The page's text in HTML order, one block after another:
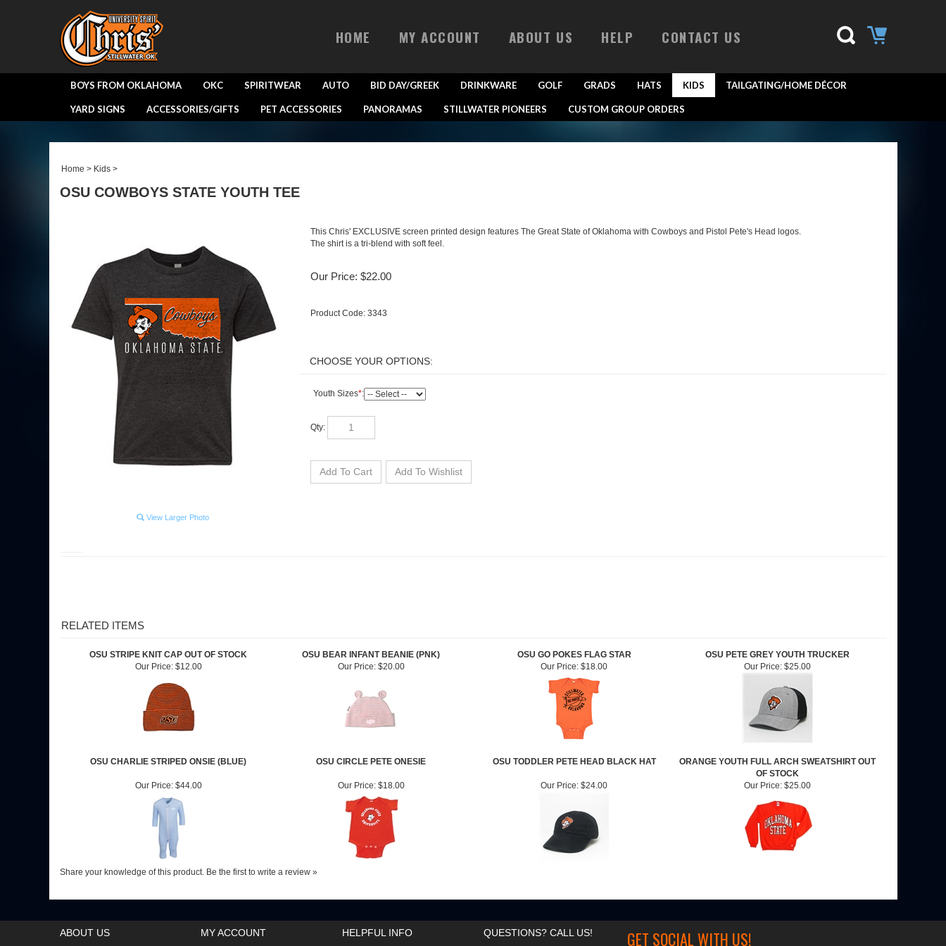
HOME MY ACCOUNT ABOUT US HELP CONTACT US
BOYS FROM OKLAHOMA OKC SPIRITWEAR AUTO BID DAY/GREEK DRINKWARE GOLF GRADS HATS KIDS TAILGATING/HOME DÉCOR
YARD SIGNS ACCESSORIES/GIFTS PET ACCESSORIES PANORAMAS STILLWATER PIONEERS CUSTOM GROUP ORDERS
Home > Kids>
OSU COWBOYS STATE YOUTH TEE
View Larger Photo
This Chris' EXCLUSIVE screen printed design features The Great State of Oklahoma with Cowboys and Pistol Pete's Head logos.
The shirt is a tri-blend with soft feel.
Our Price: $22.00
Product Code: 3343
Youth Sizes*:
OSU GO POKES FLAG STAR
Our Price:$12.00 Our Price: $20.00 Our Price:$18.00 Our Price:$25.00
OSU CHARLIE STRIPED ONSIE (BLUE) OSU CIRCLE PETE ONESIE OSU TODDLER PETE HEAD BLACK HAT
ORANGE YOUTH FULL ARCH SWEATSHIRT OUT
Our Price:$44.00 Our Price:$18.00 Our Price: $25.00